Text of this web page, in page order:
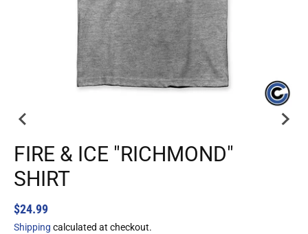
FIRE & ICE "RICHMOND"
SHIRT
$24.99
Shipping calculated at checkout.